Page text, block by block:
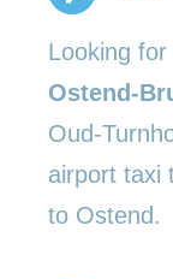
Looking
Ostend-
Oud-
airport taxi
to Ostend.